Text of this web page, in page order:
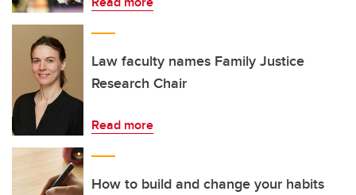
Law faculty names Family Justice
Research Chair
Read more
How to build and change your habits